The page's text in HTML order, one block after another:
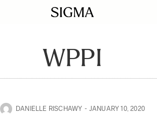
WPPI
DANIELLE RISCHAWY JANUARY 10, 2020